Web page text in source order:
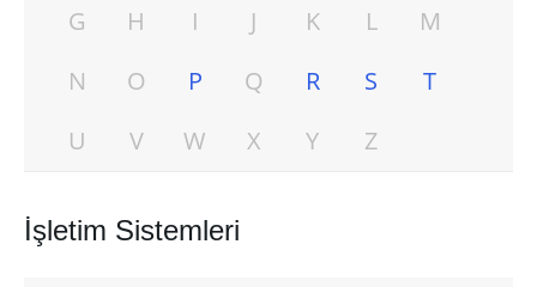
G
H I J K L
M
N
O P Q R S
T
U
V W X Y Z
İşletim Sistemleri